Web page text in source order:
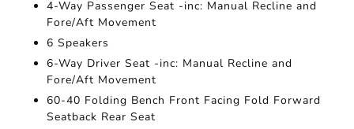
4-Way Passenger Seat -inc: Manual Recline and
Fore/Aft Movement
6 Speakers
6-Way Driver Seat -inc: Manual Recline and
Fore/Aft Movement
60-40 Folding Bench Front Facing Fold Forward
Seatback Rear Seat